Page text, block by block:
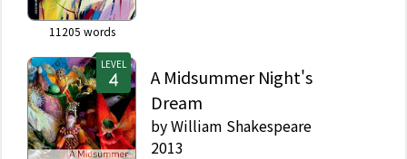
11205 words
LEVEL
A Midsummer Night's
Dream
byWilliam Shakespeare
2013